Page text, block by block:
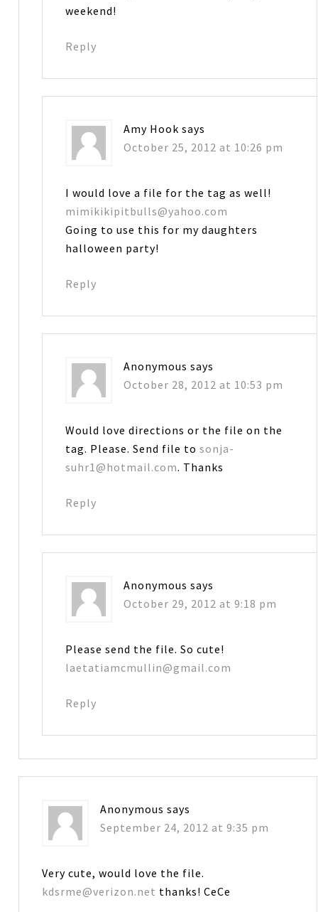
weekend!
Reply
Amy Hook says
October 25, 2012 at 10:26 pm
I would love a file for the tag as well!
mimikikipitbulls@yahoo.com
Going to use this for my daughters
halloween party!
Reply
Anonymous says
October 28, 2012 at 10:53 pm
Would love directions or the file on the
tag. Please. Send file tosonja-
suhr1@hotmail.com. Thanks
Reply
Anonymous says
October 29, 2012 at 9:18 pm
Please send the file. So cute!
laetatiamcmullin@gmail.com
Reply
Anonymous says
September 24, 2012 at 9:35 pm
Very cute, would love the file.
kdsrme@verizon.net thanks! CeCe